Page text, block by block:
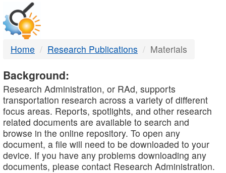
DTMB
Home Research Publications Materials
Background:
Research Administration, or RAd, supports
transportation research across a variety of different
focus areas. Reports, spotlights, and other research
related documents are available to search and
browse in the online repository. To open any
document, a file will need to be downloaded to your
device. If you have any problems downloading any
documents, please contact Research Administration.